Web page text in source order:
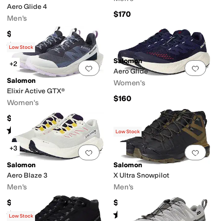
Aero Glide 4
Men's
$159.95
Rated5 starsout of 5
(10)
$170
Add to favorites. 0 people have
Low Stock
+2
Salomon
Elixir Active GTX®
Women's
$155
Rated 5starsout of 5
(31)
Add
Salomon
Aero Glide
Women's
$160
Add to favorites.0 people have
+3
Salomon
Aero Blaze 3
Men's
$160
Rated5 starsout of 5
( 3)
Add
Low Stock
Salomon
X Ultra Snowpilot
Men's
$169.95
Rated starsout of 5
(5)
Low Stock